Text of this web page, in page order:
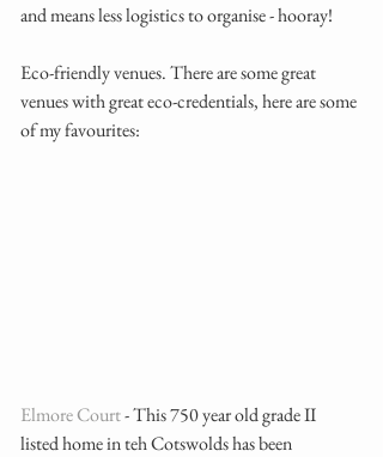
and means less logistics to organise - hooray!
Eco-friendly venues. There are some great
venues with great eco-credentials, here are some
of my favourites:
Elmore Court - This 750 year old grade II
listed home in teh Cotswolds has been